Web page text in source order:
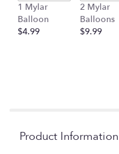
1 Mylar
Balloon
$4.99
2 Mylar
Balloons
$9.99
Product Information